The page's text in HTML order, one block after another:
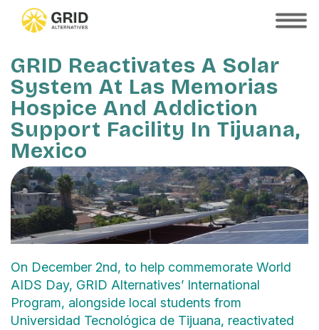
SHOW
GRID Reactivates A Solar
System At Las Memorias
Hospice And Addiction
Support Facility In Tijuana,
Mexico
On December 2nd, to help commemorate World
AIDS Day, GRID Alternatives’ International
Program, alongside local students from
Universidad Tecnológica de Tijuana, reactivated